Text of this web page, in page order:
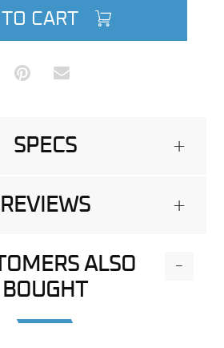
CART
on Facebook
Share on Pinterest
Share via Email
SPECS +
REVIEWS +
ALSO
BOUGHT
-